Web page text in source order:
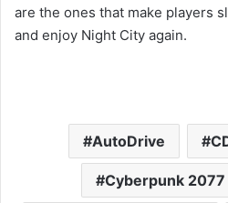
are the ones that make players
and enjoy Night City again.
AutoDrive
Cyberpunk